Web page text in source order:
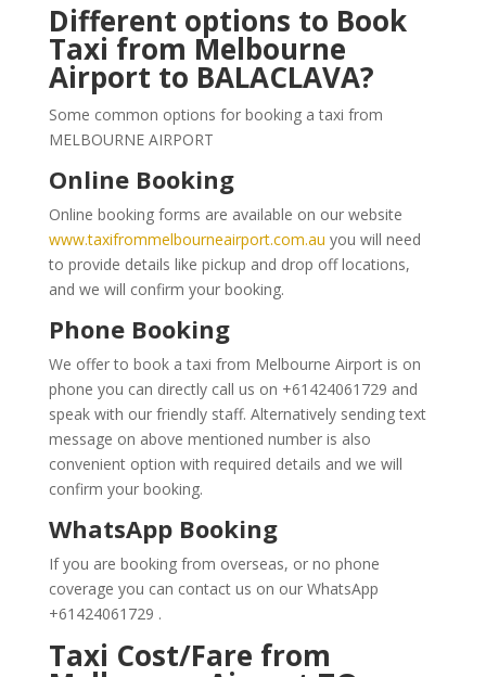
Different options to Book
Taxi from Melbourne
Airport to BALACLAVA?
Some common options for booking a taxi from
MELBOURNE AIRPORT
Online Booking
Online booking forms are available on our website
www.taxifrommelbourneairport.com.au you will need
to provide details like pickup and drop off locations,
and we will confirm your booking.
Phone Booking
We offer to book a taxi from Melbourne Airport is on
phone you can directly call us on +61424061729 and
speak with our friendly staff. Alternatively sending text
message on above mentioned number is also
convenient option with required details and we will
confirm your booking.
WhatsApp Booking
If you are booking from overseas, or no phone
coverage you can contact us on our WhatsApp
+61424061729 .
Taxi Cost/Fare from